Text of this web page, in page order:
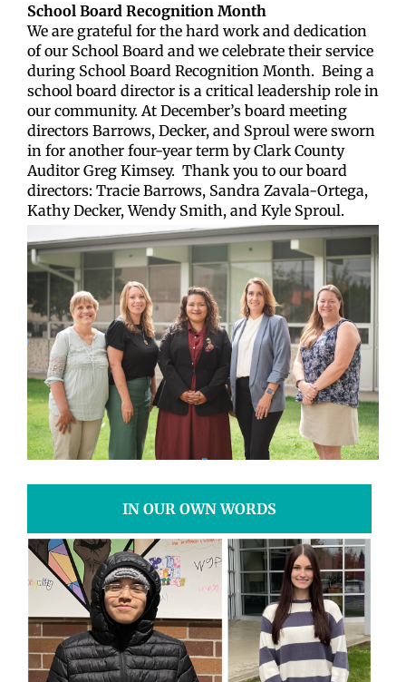
School Board Recognition Month
We are grateful for the hard work and dedication
of our School Board and we celebrate their service
during School Board Recognition Month. Being a
school board director is a critical leadership role in
our community. At December’s board meeting
directors Barrows, Decker, and Sproul were sworn
in for another four-year term by Clark County
Auditor Greg Kimsey. Thank you to our board
directors: Tracie Barrows, Sandra Zavala-Ortega,
Kathy Decker, Wendy Smith, and Kyle Sproul.
IN OUR OWN WORDS